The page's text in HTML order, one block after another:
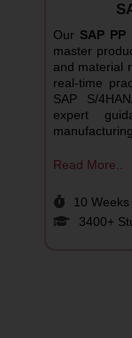
Our SAP
master
and material
real-time
SAP S/
expert
Read More..
10
3400+